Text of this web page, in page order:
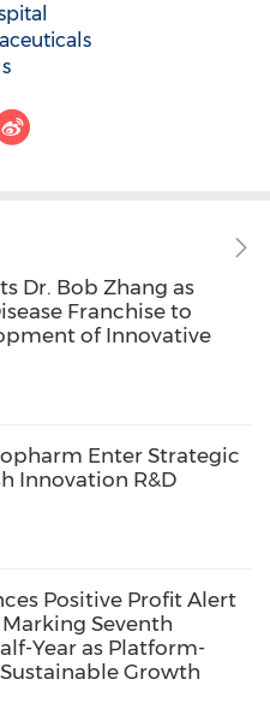
Dr. Bob Zhang as
Franchise to
of Innovative
Enter Strategic
Innovation R&D
Positive Profit Alert
Seventh
Year as Platform-
Growth